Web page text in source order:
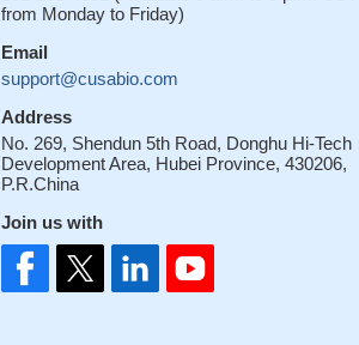
from Monday to Friday)
Email
support@cusabio.com
Address
No. 269, Shendun 5th Road, Donghu Hi-Tech
Development Area, Hubei Province, 430206,
P.R.China
Join us with